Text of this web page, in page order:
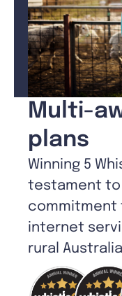
Multi-
plans
Winning 5
testament to
commitment
internet
rural